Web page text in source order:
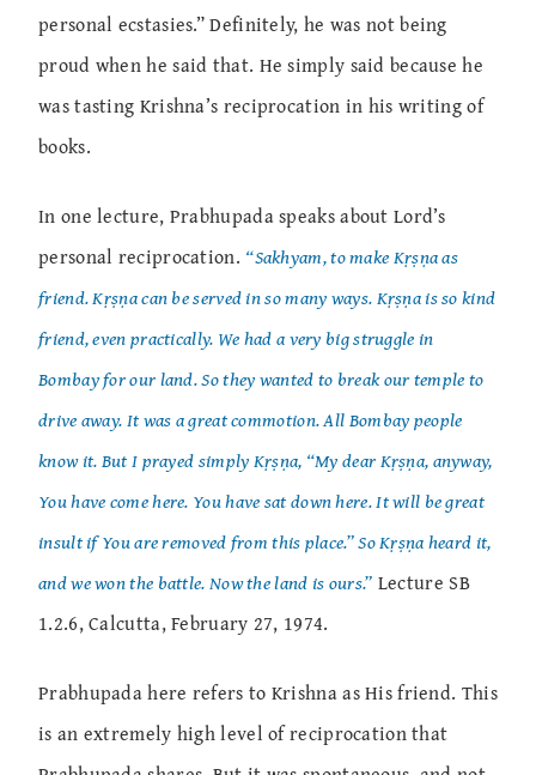
personal ecstasies.” Definitely, he was not being
proud when he said that. He simply said because he
was tasting Krishna’s reciprocation in his writing of
books.
In one lecture, Prabhupada speaks about Lord’s
personal reciprocation. “Sakhyam, to make Kṛṣṇa as
friend. Kṛṣṇa can be served in so many ways. Kṛṣṇa is so kind
friend, even practically. We had a very big struggle in
Bombay for our land. So they wanted to break our temple to
drive away. It was a great commotion. All Bombay people
know it. But I prayed simply Kṛṣṇa, “My dear Kṛṣṇa, anyway,
You have come here. You have sat down here. It will be great
insult if You are removed from this place.” So Kṛṣṇa heard it,
and we won the battle. Now the land is ours.” Lecture SB
1.2.6, Calcutta, February 27, 1974.
Prabhupada here refers to Krishna as His friend. This
is an extremely high level of reciprocation that